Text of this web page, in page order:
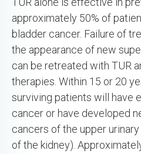
approximately 50% of
bladder cancer. Failure of
the appearance of new
can be retreated with TUR
therapies. Within 15 or 20
surviving patients will have
cancer or have developed
cancers of the upper
of the kidney).